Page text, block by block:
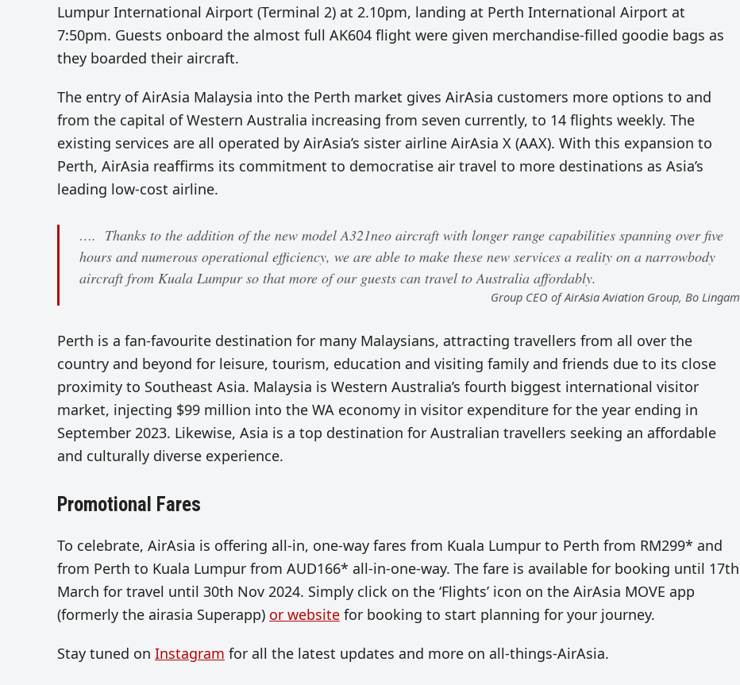
Lumpur International Airport (Terminal 2) at 2.10pm, landing at Perth International Airport at
7:50pm. Guests onboard the almost full AK604 flight were given merchandise-filled goodie bags as
they boarded their aircraft.
The entry of AirAsia Malaysia into the Perth market gives AirAsia customers more options to and
from the capital of Western Australia increasing from seven currently, to 14 flights weekly. The
existing services are all operated by AirAsia’s sister airline AirAsia X (AAX). With this expansion to
Perth, AirAsia reaffirms its commitment to democratise air travel to more destinations as Asia’s
leading low-cost airline.
…. Thanks to the addition of the new model A321neo aircraft with longer range capabilities spanning over five
hours and numerous operational efficiency, we are able to make these new services a reality on a narrowbody
aircraft from Kuala Lumpur so that more of our guests can travel to Australia affordably.
Group CEO of AirAsia Aviation Group, Bo Lingam
Perth is a fan-favourite destination for many Malaysians, attracting travellers from all over the
country and beyond for leisure, tourism, education and visiting family and friends due to its close
proximity to Southeast Asia. Malaysia is Western Australia’s fourth biggest international visitor
market, injecting $99 million into the WA economy in visitor expenditure for the year ending in
September 2023. Likewise, Asia is a top destination for Australian travellers seeking an affordable
and culturally diverse experience.
Promotional Fares
To celebrate, AirAsia is offering all-in, one-way fares from Kuala Lumpur to Perth from RM299* and
from Perth to Kuala Lumpur from AUD166* all-in-one-way. The fare is available for booking until 17th
March for travel until 30th Nov 2024. Simply click on the ‘Flights’ icon on the AirAsia MOVE app
(formerly the airasia Superapp) or website for booking to start planning for your journey.
Stay tuned on Instagram for all the latest updates and more on all-things-AirAsia.